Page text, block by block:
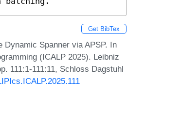
Get BibTex
Spanner via APSP. In
(ICALP 2025). Leibniz
111:1-111:11, Schloss Dagstuhl